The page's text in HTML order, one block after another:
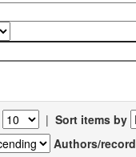
| Sort items by
Authors/record